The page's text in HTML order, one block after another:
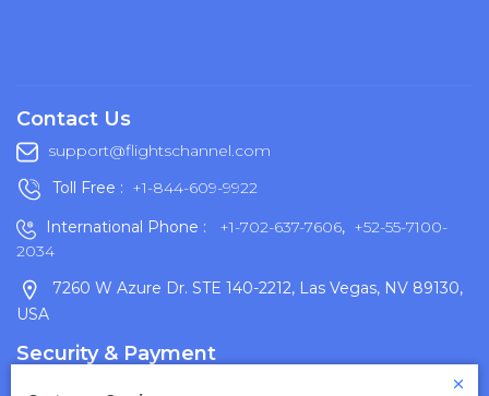
Contact Us
support@flightschannel.com
Toll Free : +1-844-609-9922
International Phone :
+1-702-637-7606, +52-55-7100-
2034
7260 W Azure Dr. STE 140-2212, Las Vegas, NV 89130,
USA
Security & Payment